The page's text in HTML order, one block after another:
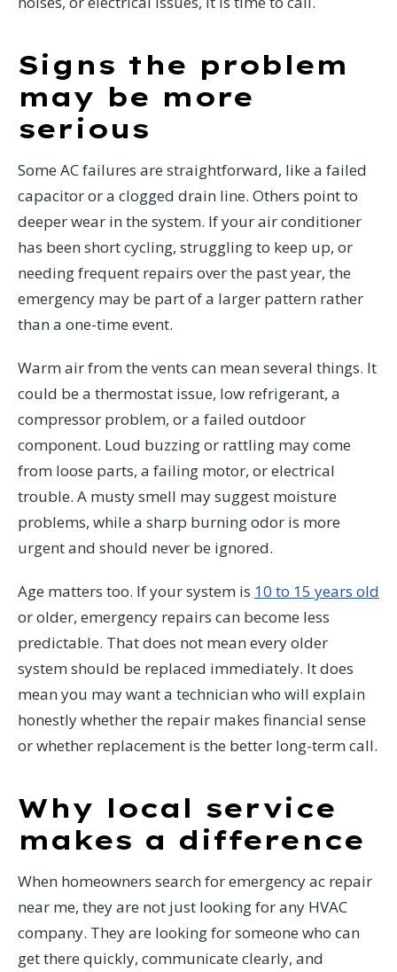
Signs the problem
may be more
serious
Some AC failures are straightforward, like a failed
capacitor or a clogged drain line. Others point to
deeper wear in the system. If your air conditioner
has been short cycling, struggling to keep up, or
needing frequent repairs over the past year, the
emergency may be part of a larger pattern rather
than a one-time event.
Warm air from the vents can mean several things. It
could be a thermostat issue, low refrigerant, a
compressor problem, or a failed outdoor
component. Loud buzzing or rattling may come
from loose parts, a failing motor, or electrical
trouble. A musty smell may suggest moisture
problems, while a sharp burning odor is more
urgent and should never be ignored.
Age matters too. If your system is 10 to 15 years old
or older, emergency repairs can become less
predictable. That does not mean every older
system should be replaced immediately. It does
mean you may want a technician who will explain
honestly whether the repair makes financial sense
or whether replacement is the better long-term call.
Why local service
makes a difference
When homeowners search for emergency ac repair
near me, they are not just looking for any HVAC
company. They are looking for someone who can
get there quickly, communicate clearly, and